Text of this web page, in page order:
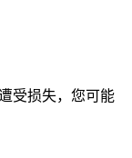
受损失，您可能